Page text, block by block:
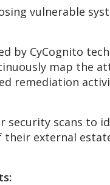
vulnerable
by CyCognito
map the
remediation
security scans to
external